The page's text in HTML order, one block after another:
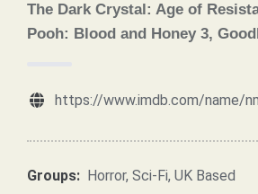
The Dark Crystal: Age of
Pooh: Blood and Honey 3,
https://www.imdb.com/name/
Groups: Horror, Sci-Fi, UK Based